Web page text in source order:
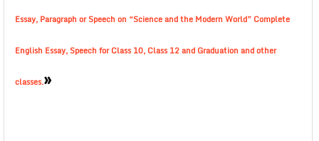
Essay, Paragraph or Speech on “Science and the Modern World” Complete
English Essay, Speech for Class 10, Class 12 and Graduation and other
classes.»